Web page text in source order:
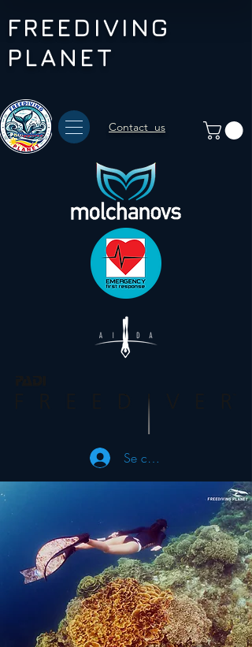
FREEDIVING
PLANET
Contact us
Se connecter